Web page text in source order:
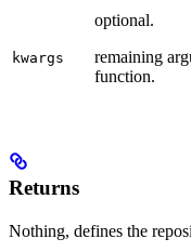
kwargs
optional.
remaining
function.
Returns
Nothing, defines the